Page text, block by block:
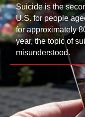
Suicide is the
U.S. for people
for approximately
year, the topic of
misunderstood.